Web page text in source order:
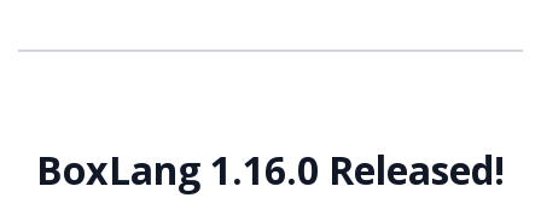
BoxLang 1.16.0 Released!